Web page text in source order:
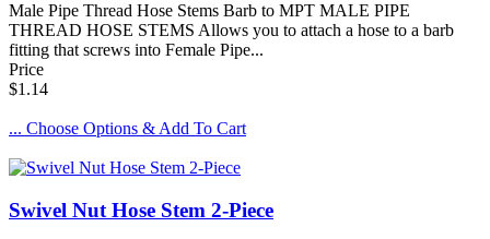
Male Pipe Thread Hose Stems Barb to MPT MALE PIPE
THREAD HOSE STEMS Allows you to attach a hose to a barb
fitting that screws into Female Pipe...
Price
$1.14
... Choose Options & Add To Cart
Swivel Nut Hose Stem 2-Piece